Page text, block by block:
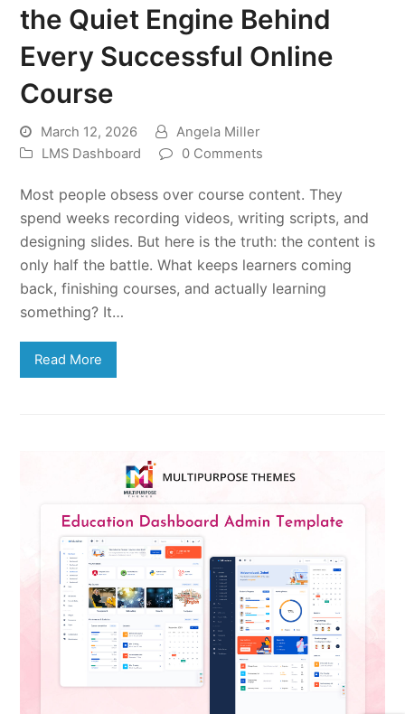
the Quiet Engine Behind
Every Successful Online
Course
March 12, 2026
Angela Miller
LMS Dashboard
0 Comments
Most people obsess over course content. They
spend weeks recording videos, writing scripts, and
designing slides. But here is the truth: the content is
only half the battle. What keeps learners coming
back, finishing courses, and actually learning
something? It…
Read More